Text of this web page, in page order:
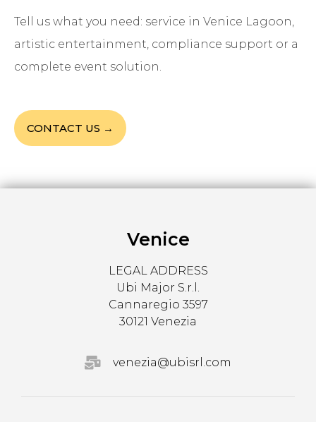
Tell us what you need: service in Venice Lagoon,
artistic entertainment, compliance support or a
complete event solution.
CONTACT US →
Venice
LEGAL ADDRESS
Ubi Major S.r.l.
Cannaregio 3597
30121 Venezia
venezia@ubisrl.com